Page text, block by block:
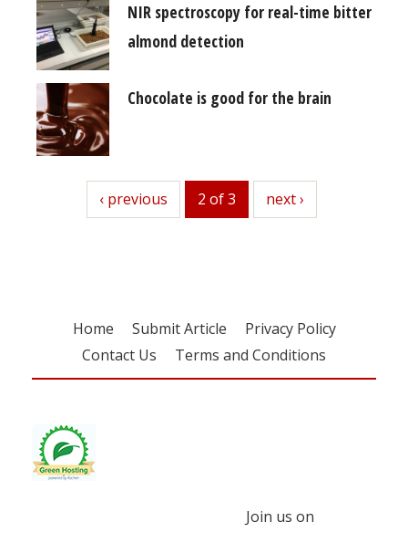
NIR spectroscopy for real-time bitter
almond detection
Chocolate is good for the brain
previous
‹ previous 2 of 3 next
next ›
Home Submit Article
Privacy Policy
Contact Us
Terms and Conditions
Join us on